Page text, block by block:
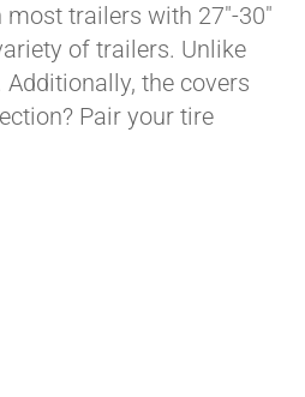
trailers with 27"-30"
of trailers. Unlike
the covers
Pair your tire